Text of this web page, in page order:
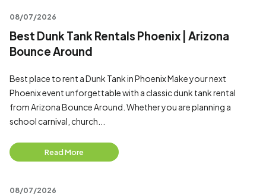
08/07/2026
Best Dunk Tank Rentals Phoenix | Arizona
Bounce Around
Best place to rent a Dunk Tank in Phoenix Make your next
Phoenix event unforgettable with a classic dunk tank rental
from Arizona Bounce Around. Whether you are planning a
school carnival, church...
Read More
08/07/2026